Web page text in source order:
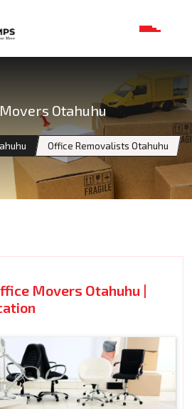
Otahuhu
Office Removalists Otahuhu
Movers Otahuhu |